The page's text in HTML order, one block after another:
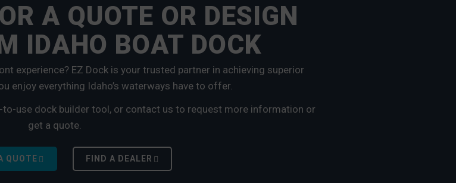
A QUOTE OR DESIGN
IDAHO BOAT DOCK
experience? EZ Dock is your trusted partner in achieving superior
enjoy everything Idaho’s waterways have to offer.
use dock builder tool, or contact us to request more information or
get a quote.
QUOTE FIND A DEALER